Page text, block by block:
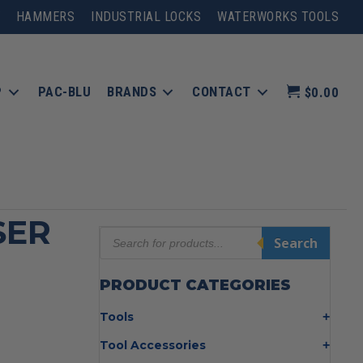
HAMMERS INDUSTRIAL LOCKS WATERWORKS TOOLS
PAC-BLU BRANDS CONTACT $0.00
search
Search
PRODUCT CATEGORIES
Tools
Bolt Cutters
Tool Accessories